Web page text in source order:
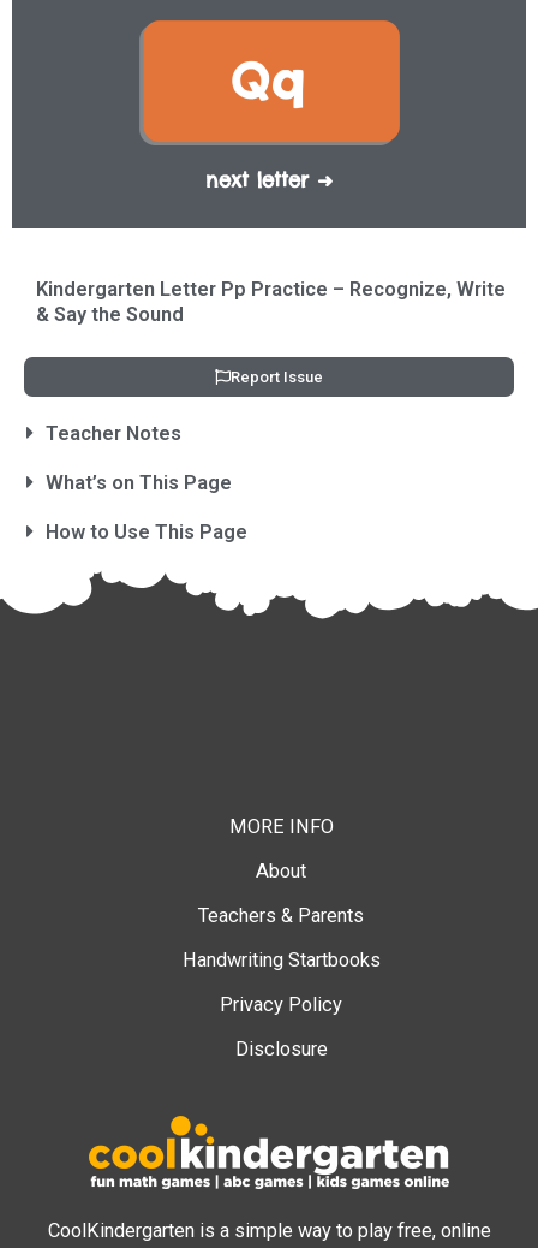
next letter ➜
Kindergarten Letter Pp Practice – Recognize, Write
& Say the Sound
Report Issue
Teacher Notes
What’s on This Page
How to Use This Page
CoolKindergarten is a simple way to play free, online
MORE INFO
About
Teachers & Parents
Handwriting Startbooks
Privacy Policy
Disclosure